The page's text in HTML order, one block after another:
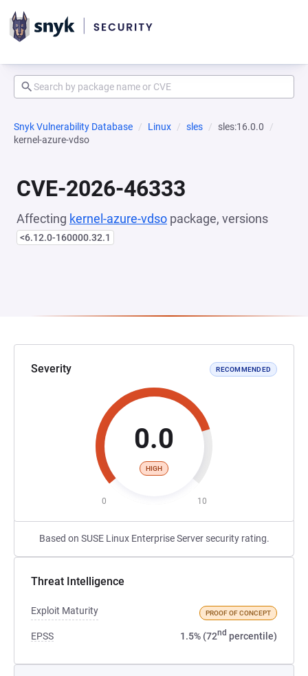
Snyk Vulnerability Database Linux sles
sles:16.0.0
kernel-azure-vdso
CVE-2026-46333
Affecting kernel-azure-vdso package, versions
<6.12.0-160000.32.1
Severity RECOMMENDED
0.0
HIGH
0 10
Based on SUSE Linux Enterprise Server security rating.
Threat Intelligence
Exploit Maturity PROOF OF CONCEPT
EPSS 1.5% (72nd percentile)